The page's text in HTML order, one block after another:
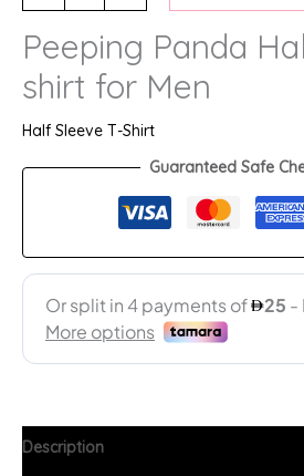
Peeping Panda
shirt for Men
Half Sleeve T-Shirt
Guaranteed Safe
Description